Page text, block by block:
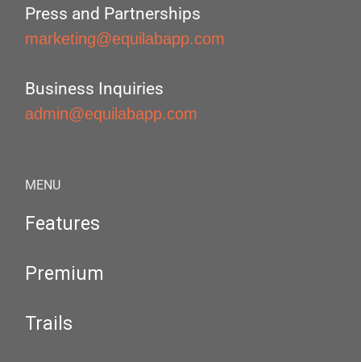
Press and Partnerships
marketing@equilabapp.com
Business Inquiries
admin@equilabapp.com
MENU
Features
Premium
Trails